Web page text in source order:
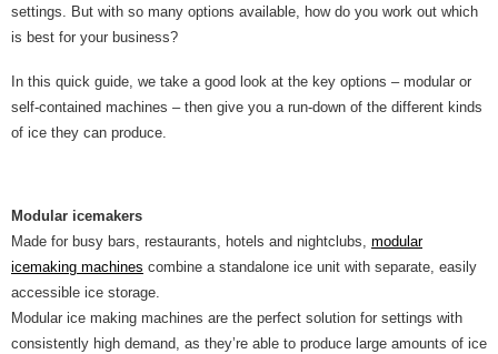
settings. But with so many options available, how do you work out which
is best for your business?
In this quick guide, we take a good look at the key options – modular or
self-contained machines – then give you a run-down of the different kinds
of ice they can produce.
Modular icemakers
Made for busy bars, restaurants, hotels and nightclubs, modular
icemaking machines combine a standalone ice unit with separate, easily
accessible ice storage.
Modular ice making machines are the perfect solution for settings with
consistently high demand, as they’re able to produce large amounts of ice